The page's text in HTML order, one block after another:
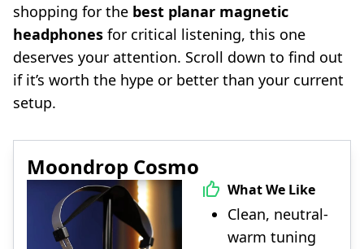
shopping for the best planar magnetic
headphones for critical listening, this one
deserves your attention. Scroll down to find out
if it’s worth the hype or better than your current
setup.
Moondrop Cosmo
What We Like
Clean, neutral-
warm tuning